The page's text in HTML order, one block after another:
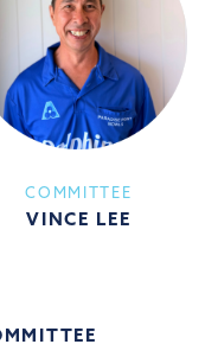
COMMITTEE
VINCE LEE